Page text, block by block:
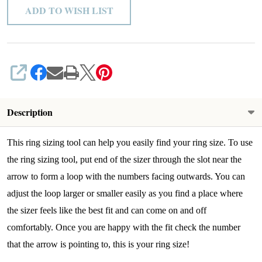
ADD TO WISH LIST
SHARE
Description
This ring sizing tool can help you easily find your ring size. To use
the ring sizing tool, put end of the sizer through the slot near the
arrow to form a loop with the numbers facing outwards. You can
adjust the loop larger or smaller easily as you find a place where
the sizer feels like the best fit and can come on and off
comfortably. Once you are happy with the fit check the number
that the arrow is pointing to, this is your ring size!